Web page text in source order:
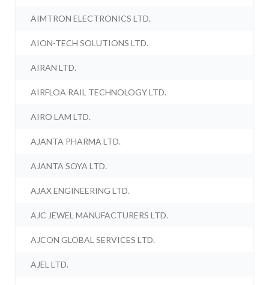
AIMTRON ELECTRONICS LTD.
AION-TECH SOLUTIONS LTD.
AIRAN LTD.
AIRFLOA RAIL TECHNOLOGY LTD.
AIRO LAM LTD.
AJANTA PHARMA LTD.
AJANTA SOYA LTD.
AJAX ENGINEERING LTD.
AJC JEWEL MANUFACTURERS LTD.
AJCON GLOBAL SERVICES LTD.
AJEL LTD.